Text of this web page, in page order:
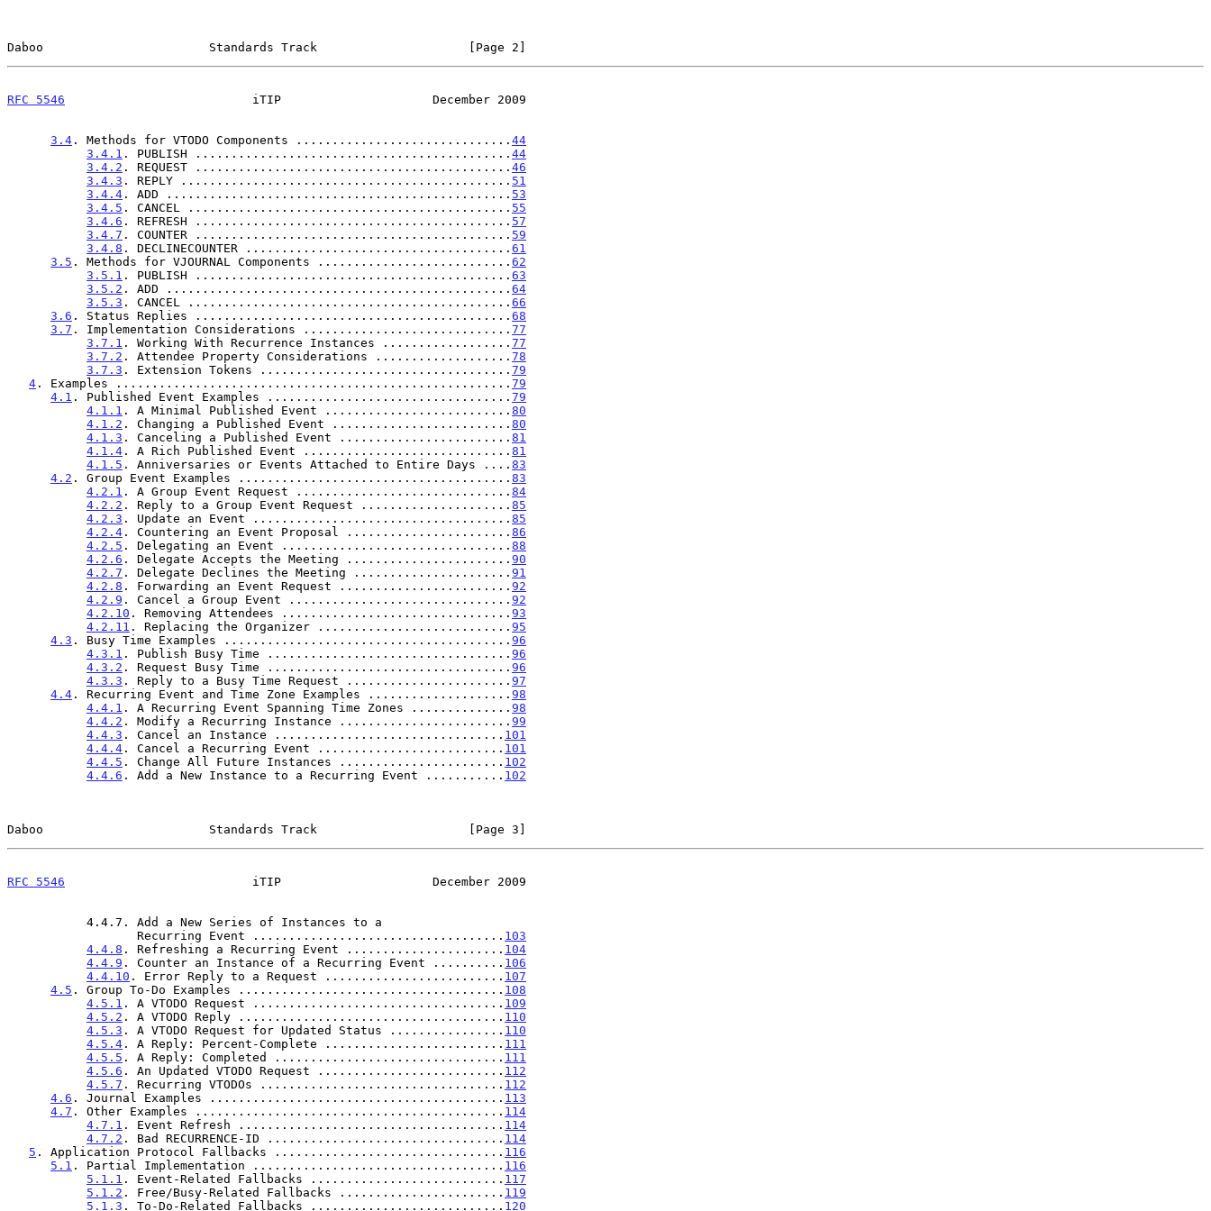
Daboo                       Standards Track                     [Page 2]
RFC 5546
                          iTIP                     December 2009
3.4 . Methods for VTODO Components .............................. 44
3.4.1 . PUBLISH ............................................ 44
3.4.2 . REQUEST ............................................ 46
3.4.3 . REPLY .............................................. 51
3.4.4 . ADD ................................................ 53
3.4.5 . CANCEL ............................................. 55
3.4.6 . REFRESH ............................................ 57
3.4.7 . COUNTER ............................................ 59
3.4.8 . DECLINECOUNTER ..................................... 61
3.5 . Methods for VJOURNAL Components ........................... 62
3.5.1 . PUBLISH ............................................ 63
3.5.2 . ADD ................................................ 64
3.5.3 . CANCEL ............................................. 66
3.6 . Status Replies ............................................ 68
3.7 . Implementation Considerations ............................. 77
3.7.1 . Working With Recurrence Instances .................. 77
3.7.2 . Attendee Property Considerations ................... 78
3.7.3 . Extension Tokens ................................... 79
4 . Examples ....................................................... 79
4.1 . Published Event Examples .................................. 79
4.1.1 . A Minimal Published Event .......................... 80
4.1.2 . Changing a Published Event ......................... 80
4.1.3 . Canceling a Published Event ........................ 81
4.1.4 . A Rich Published Event ............................. 81
4.1.5 . Anniversaries or Events Attached to Entire Days .... 83
4.2 . Group Event Examples ...................................... 83
4.2.1 . A Group Event Request .............................. 84
4.2.2 . Reply to a Group Event Request ..................... 85
4.2.3 . Update an Event .................................... 85
4.2.4 . Countering an Event Proposal ....................... 86
4.2.5 . Delegating an Event ................................ 88
4.2.6 . Delegate Accepts the Meeting ....................... 90
4.2.7 . Delegate Declines the Meeting ...................... 91
4.2.8 . Forwarding an Event Request ........................ 92
4.2.9 . Cancel a Group Event ............................... 92
4.2.10 . Removing Attendees ................................ 93
4.2.11 . Replacing the Organizer ........................... 95
4.3 . Busy Time Examples ........................................ 96
4.3.1 . Publish Busy Time .................................. 96
4.3.2 . Request Busy Time .................................. 96
4.3.3 . Reply to a Busy Time Request ....................... 97
4.4 . Recurring Event and Time Zone Examples .................... 98
4.4.1 . A Recurring Event Spanning Time Zones .............. 98
4.4.2 . Modify a Recurring Instance ........................ 99
4.4.3 . Cancel an Instance ................................ 101
4.4.4 . Cancel a Recurring Event .......................... 101
4.4.5 . Change All Future Instances ....................... 102
4.4.6 . Add a New Instance to a Recurring Event ........... 102
Daboo                       Standards Track                     [Page 3]
RFC 5546
                          iTIP                     December 2009
                  Recurring Event ...................................
103
4.4.8 . Refreshing a Recurring Event ...................... 104
4.4.9 . Counter an Instance of a Recurring Event .......... 106
4.4.10 . Error Reply to a Request ......................... 107
4.5 . Group To-Do Examples ..................................... 108
4.5.1 . A VTODO Request ................................... 109
4.5.2 . A VTODO Reply ..................................... 110
4.5.3 . A VTODO Request for Updated Status ................ 110
4.5.4 . A Reply: Percent-Complete ......................... 111
4.5.5 . A Reply: Completed ................................ 111
4.5.6 . An Updated VTODO Request .......................... 112
4.5.7 . Recurring VTODOs .................................. 112
4.6 . Journal Examples ......................................... 113
4.7 . Other Examples ........................................... 114
4.7.1 . Event Refresh ..................................... 114
4.7.2 . Bad RECURRENCE-ID ................................. 114
5 . Application Protocol Fallbacks ................................ 116
5.1 . Partial Implementation ................................... 116
5.1.1 . Event-Related Fallbacks ........................... 117
5.1.2 . Free/Busy-Related Fallbacks ....................... 119
5.1.3 . To-Do-Related Fallbacks ........................... 120